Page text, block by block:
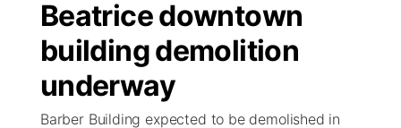
Regional
State
Ag & Outdoor
Closings/Delays
Submit Closings/Delays
Road Conditions
Broadcast Schedule
NCN Player of the Game
NCN Top Plays
Ol' Red
KUTT Contest Rules
100 Dollar Minute
KWBE
Beatrice downtown
building demolition
underway
Barber Building expected to be demolished in